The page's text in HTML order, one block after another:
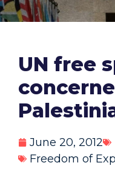
UN free
June 20, 2012
Freedom of